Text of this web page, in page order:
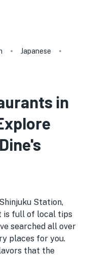
Japanese
in
Station,
is full of local tips
searched all over
places for you.
that the